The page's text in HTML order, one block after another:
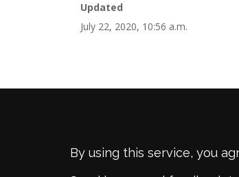
Updated
July 22, 2020, 10:56 a.m.
By using this service, you